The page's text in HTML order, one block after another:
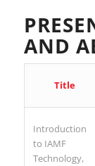
AND
Title
Introduction
to IAMF
Technology,